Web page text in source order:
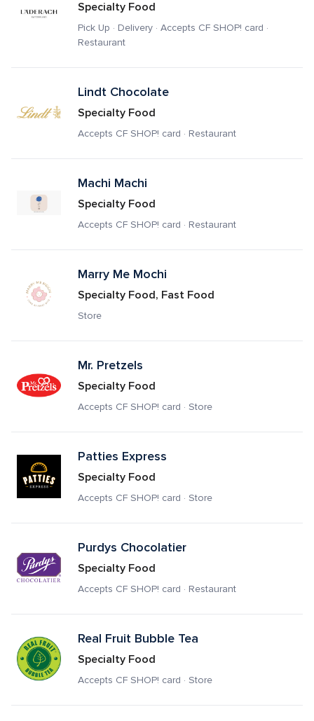
Specialty Food
Pick Up · Delivery · Accepts CF SHOP! card ·
Restaurant
Lindt Chocolate
Specialty Food
Accepts CF SHOP! card · Restaurant
Machi Machi
Specialty Food
Accepts CF SHOP! card · Restaurant
Marry Me Mochi
Specialty Food, Fast Food
Store
Mr. Pretzels
Specialty Food
Accepts CF SHOP! card · Store
Patties Express
Specialty Food
Accepts CF SHOP! card · Store
Purdys Chocolatier
Specialty Food
Accepts CF SHOP! card · Restaurant
Real Fruit Bubble Tea
Specialty Food
Accepts CF SHOP! card · Store